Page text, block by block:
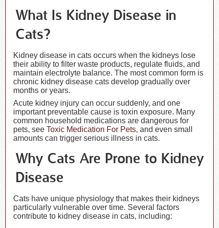
What Is Kidney Disease in
Cats?
Kidney disease in cats occurs when the kidneys lose
their ability to filter waste products, regulate fluids, and
maintain electrolyte balance. The most common form is
chronic kidney disease cats develop gradually over
months or years.
Acute kidney injury can occur suddenly, and one
important preventable cause is toxin exposure. Many
common household medications are dangerous for
pets, seeToxic Medication For Pets, and even small
amounts can trigger serious illness in cats.
Why Cats Are Prone to Kidney
Disease
Cats have unique physiology that makes their kidneys
particularly vulnerable over time. Several factors
contribute to kidney disease in cats, including: